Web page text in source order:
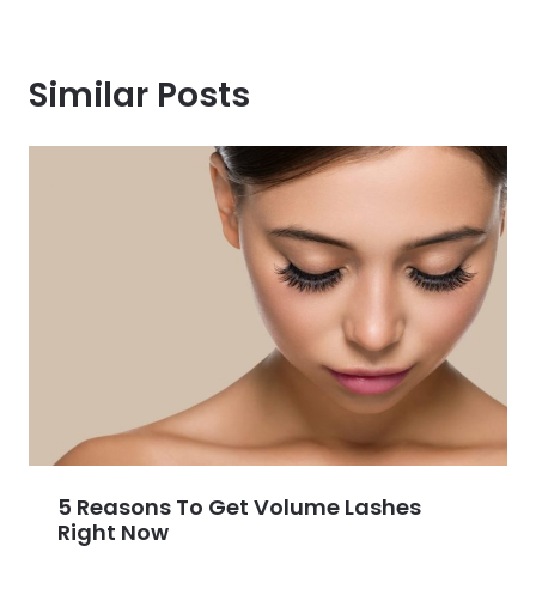
Similar Posts
5 Reasons To Get Volume Lashes
Right Now